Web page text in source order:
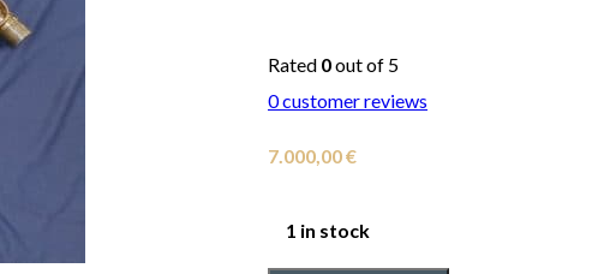
Rated 0out of 5
0customer reviews
7.000,00€
1 in stock